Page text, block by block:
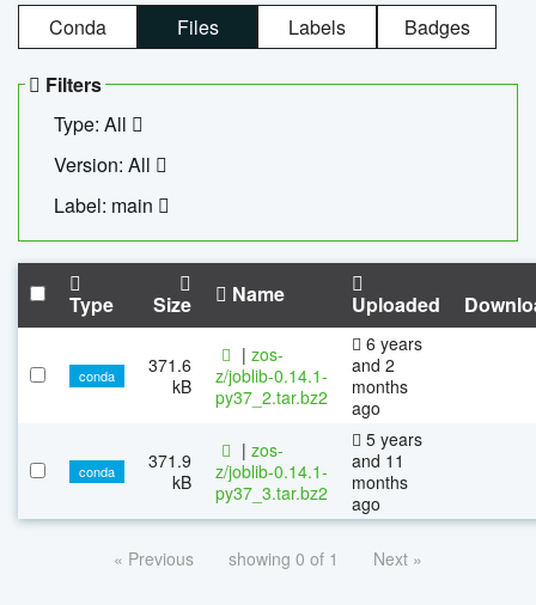
Conda Files Labels Badges
Filters
Type: All
Version: All
Label: main
Type Size Name Uploaded
conda
371.6
kB
| zos-
z/joblib-0.14.1-
py37_2.tar.bz2
6 years
and 2
months
ago
conda
371.9
kB
| zos-
z/joblib-0.14.1-
py37_3.tar.bz2
5 years
and 11
months
ago
« Previous showing 0 of 1 Next »